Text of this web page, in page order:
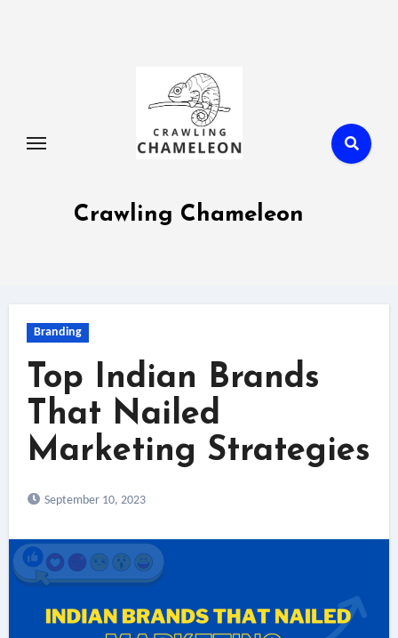
Crawling Chameleon
Branding
Top Indian Brands
That Nailed
Marketing Strategies
September 10, 2023